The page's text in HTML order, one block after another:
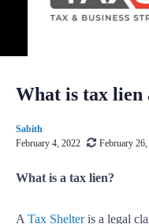
What is tax lien
Sabith
February 4, 2022
February
What is a tax lien?
A Tax Shelteris a legal